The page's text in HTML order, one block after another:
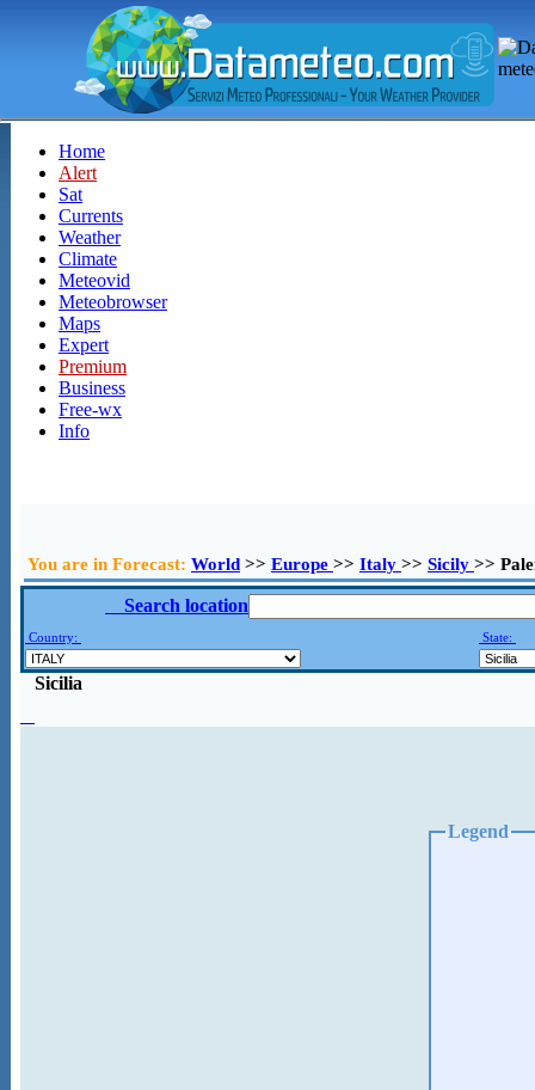
Home
Alert
Sat
Currents
Weather
Climate
Meteovid
Meteobrowser
Maps
Expert
Premium
Business
Free-wx
Info
You are in Forecast: World >> Europe >> Italy >> Sicily >>
Search location
Country: State:
Sicilia
Legend